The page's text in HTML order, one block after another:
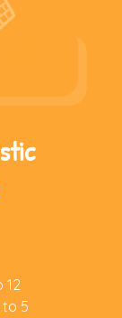
12
5